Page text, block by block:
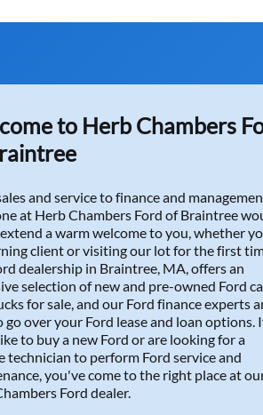
way to make it just right! Many thanks
very pleased with my 2023 Nissan
READ MORE
Amy P.
Tengah and team made my lease buy
me to keep my old license plate!
READ MORE
to Herb Chambers
and service to finance and
at Herb Chambers Ford of Braintree
a warm welcome to you, whether
client or visiting our lot for the first
dealership in Braintree, MA, offers an
selection of new and pre-owned Ford
for sale, and our Ford finance experts
go over your Ford lease and loan options.
to buy a new Ford or are looking for a
technician to perform Ford service and
you've come to the right place at
Ford dealer.